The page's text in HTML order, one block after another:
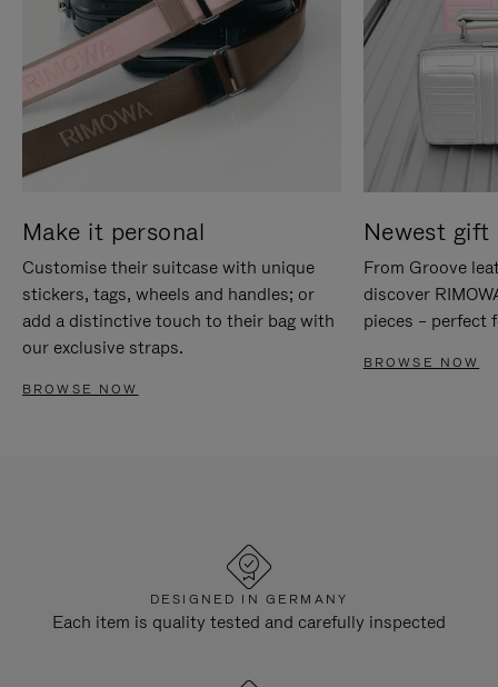
Make it personal
Customise their suitcase with unique
stickers, tags, wheels and handles; or
add a distinctive touch to their bag with
our exclusive straps.
BROWSE NOW
Newest gift
From Groove
discover
pieces – perfect
BROWSE NOW
DESIGNED IN GERMANY
Each item is quality tested and carefully inspected